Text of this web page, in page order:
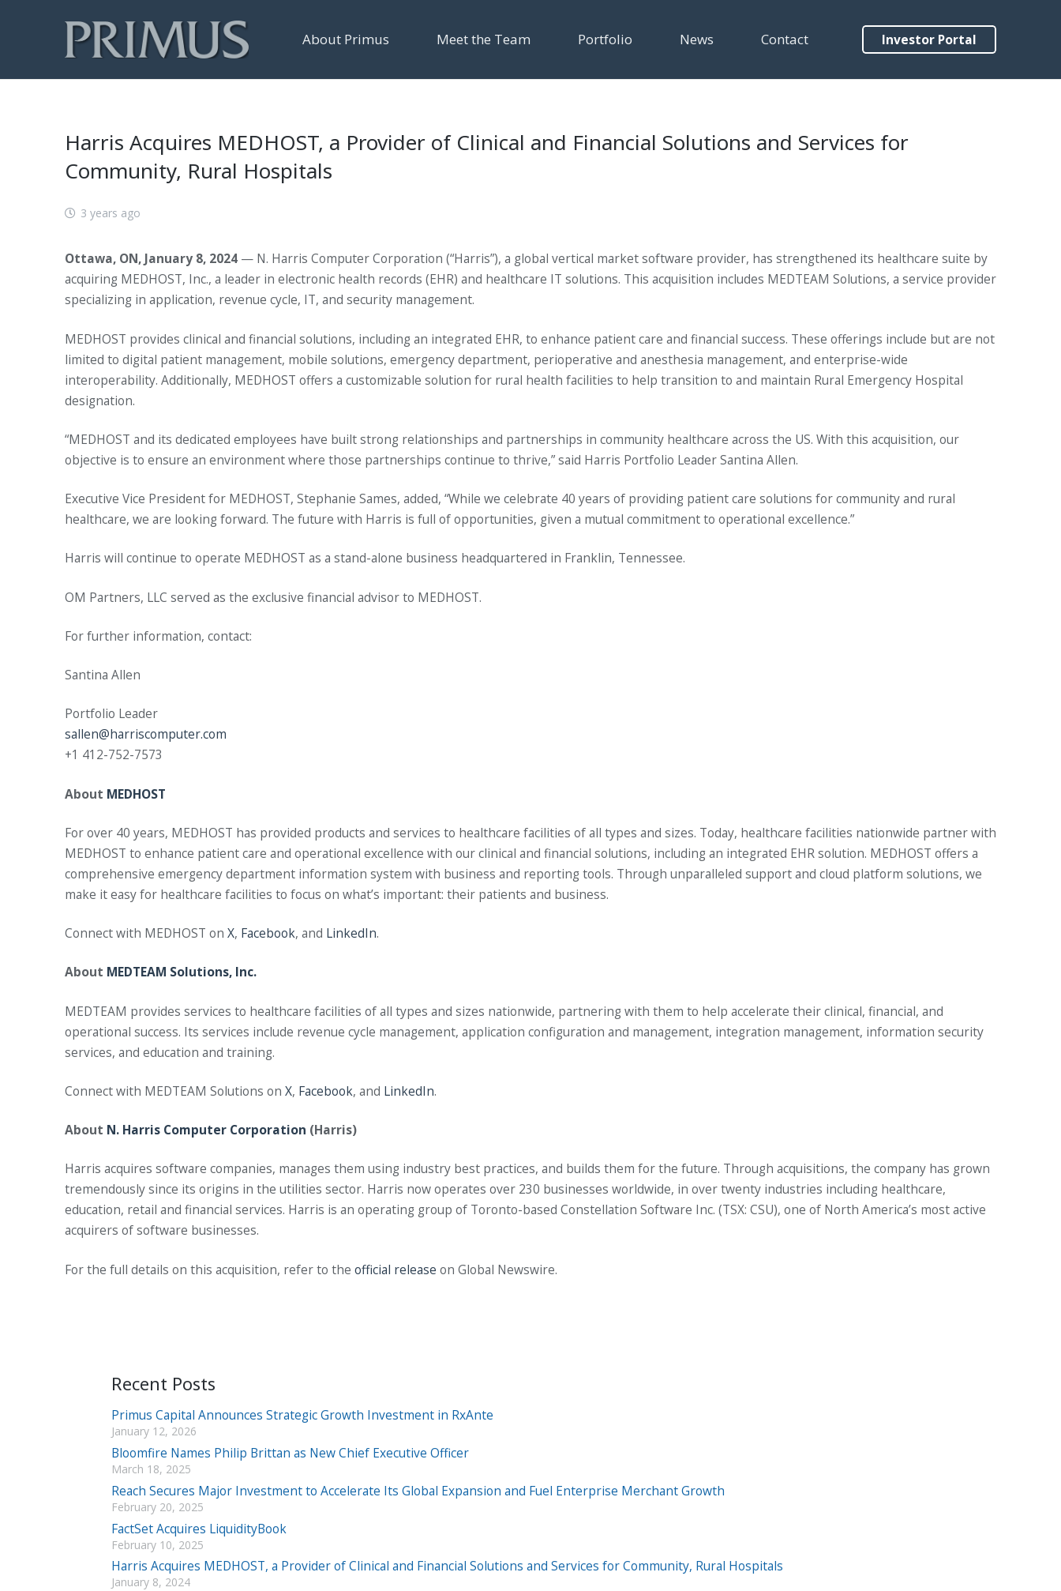
About Primus Meet the Team Portfolio News Contact Investor Portal
Harris Acquires MEDHOST, a Provider of Clinical and Financial Solutions and Services for
Community, Rural Hospitals
3 years ago
Ottawa, ON, January 8, 2024 — N. Harris Computer Corporation (“Harris”), a global vertical market software provider, has strengthened its healthcare suite by
acquiring MEDHOST, Inc., a leader in electronic health records (EHR) and healthcare IT solutions. This acquisition includes MEDTEAM Solutions, a service provider
specializing in application, revenue cycle, IT, and security management.
MEDHOST provides clinical and financial solutions, including an integrated EHR, to enhance patient care and financial success. These offerings include but are not
limited to digital patient management, mobile solutions, emergency department, perioperative and anesthesia management, and enterprise-wide
interoperability. Additionally, MEDHOST offers a customizable solution for rural health facilities to help transition to and maintain Rural Emergency Hospital
designation.
“MEDHOST and its dedicated employees have built strong relationships and partnerships in community healthcare across the US. With this acquisition, our
objective is to ensure an environment where those partnerships continue to thrive,” said Harris Portfolio Leader Santina Allen.
Executive Vice President for MEDHOST, Stephanie Sames, added, “While we celebrate 40 years of providing patient care solutions for community and rural
healthcare, we are looking forward. The future with Harris is full of opportunities, given a mutual commitment to operational excellence.”
Harris will continue to operate MEDHOST as a stand-alone business headquartered in Franklin, Tennessee.
OM Partners, LLC served as the exclusive financial advisor to MEDHOST.
For further information, contact:
Santina Allen
Portfolio Leader
sallen@harriscomputer.com
+1 412-752-7573
About MEDHOST
For over 40 years, MEDHOST has provided products and services to healthcare facilities of all types and sizes. Today, healthcare facilities nationwide partner with
MEDHOST to enhance patient care and operational excellence with our clinical and financial solutions, including an integrated EHR solution. MEDHOST offers a
comprehensive emergency department information system with business and reporting tools. Through unparalleled support and cloud platform solutions, we
make it easy for healthcare facilities to focus on what’s important: their patients and business.
Connect with MEDHOST on X, Facebook, and LinkedIn.
About MEDTEAM Solutions, Inc.
MEDTEAM provides services to healthcare facilities of all types and sizes nationwide, partnering with them to help accelerate their clinical, financial, and
operational success. Its services include revenue cycle management, application configuration and management, integration management, information security
services, and education and training.
Connect with MEDTEAM Solutions on X, Facebook, and LinkedIn.
About N. Harris Computer Corporation (Harris)
Harris acquires software companies, manages them using industry best practices, and builds them for the future. Through acquisitions, the company has grown
tremendously since its origins in the utilities sector. Harris now operates over 230 businesses worldwide, in over twenty industries including healthcare,
education, retail and financial services. Harris is an operating group of Toronto-based Constellation Software Inc. (TSX: CSU), one of North America’s most active
acquirers of software businesses.
For the full details on this acquisition, refer to the official release on Global Newswire.
Recent Posts
Primus Capital Announces Strategic Growth Investment in RxAnte
January 12, 2026
Bloomfire Names Philip Brittan as New Chief Executive Officer
March 18, 2025
Reach Secures Major Investment to Accelerate Its Global Expansion and Fuel Enterprise Merchant Growth
February 20, 2025
FactSet Acquires LiquidityBook
February 10, 2025
Harris Acquires MEDHOST, a Provider of Clinical and Financial Solutions and Services for Community, Rural Hospitals
January 8, 2024